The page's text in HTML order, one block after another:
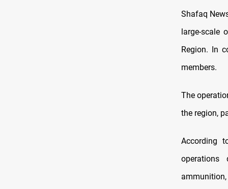
Shafaq
large-scale
Region. In
members.
The
the region,
According
operations